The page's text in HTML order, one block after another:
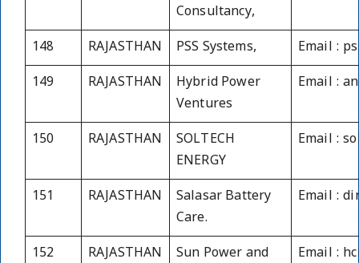
Consultancy,
148 RAJASTHAN PSS Systems, Email :
149 RAJASTHAN
Hybrid Power
Ventures
Email :
150 RAJASTHAN
SOLTECH
ENERGY
Email :
151 RAJASTHAN
Salasar Battery
Care.
Email :
152 RAJASTHAN
Sun Power and
Email :